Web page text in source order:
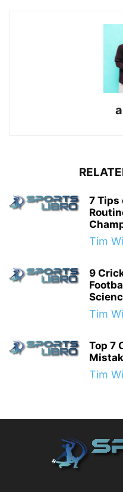
7 Tips
Tim
9
Tim
Top 7
Tim